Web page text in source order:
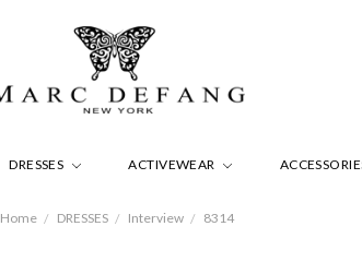
DRESSES ACTIVEWEAR
Home DRESSES Interview 8314